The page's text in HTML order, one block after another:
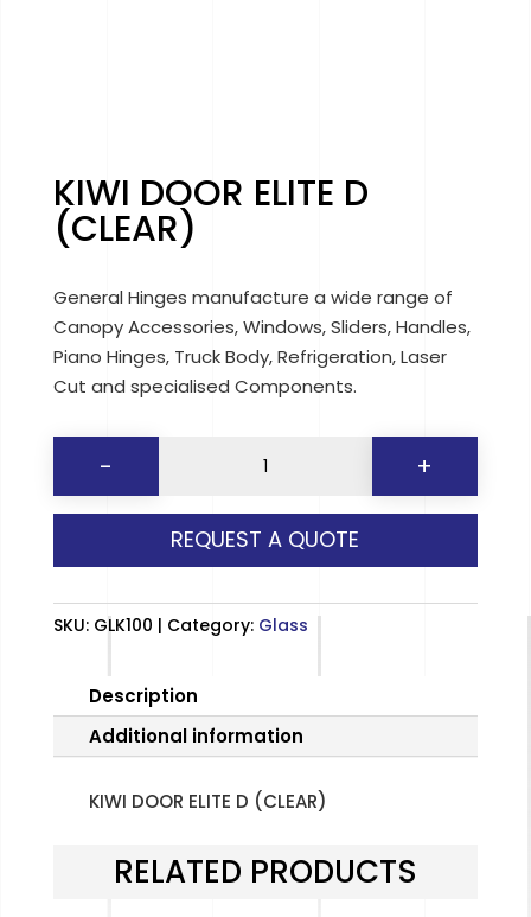
KIWI DOOR ELITE D
(CLEAR)
General Hinges manufacture a wide range of
Canopy Accessories, Windows, Sliders, Handles,
Piano Hinges, Truck Body, Refrigeration, Laser
Cut and specialised Components.
-
ELITE
(CLEAR)
quantity
+
REQUEST A QUOTE
SKU: GLK100 Category: Glass
Description
Additional information
KIWI DOOR ELITE D (CLEAR)
RELATED PRODUCTS